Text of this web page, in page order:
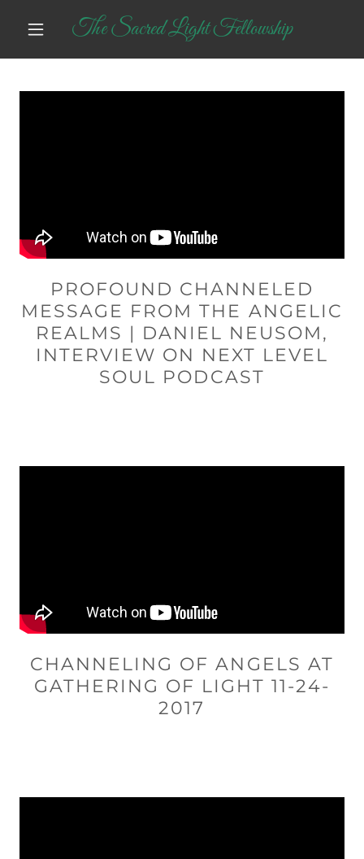
The Sacred Light Fellowship
PROFOUND CHANNELED
MESSAGE FROM THE ANGELIC
REALMS | DANIEL NEUSOM,
INTERVIEW ON NEXT LEVEL
SOUL PODCAST
CHANNELING OF ANGELS AT
GATHERING OF LIGHT 11-24-
2017